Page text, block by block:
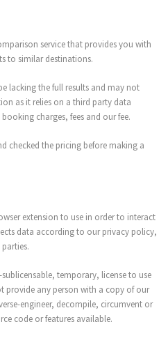
service that provides you with
to similar destinations.
lacking the full results and may not
as it relies on a third party data
charges, fees and our fee.
checked the pricing before making a
extension to use in order to interact
data according to our privacy policy,
temporary, license to use
provide any person with a copy of our
engineer, decompile, circumvent or
code or features available.